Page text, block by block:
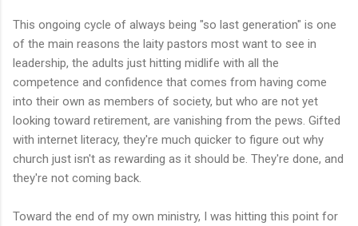
This ongoing cycle of always being "so last generation" is one
of the main reasons the laity pastors most want to see in
leadership, the adults just hitting midlife with all the
competence and confidence that comes from having come
into their own as members of society, but who are not yet
looking toward retirement, are vanishing from the pews. Gifted
with internet literacy, they're much quicker to figure out why
church just isn't as rewarding as it should be. They're done, and
they're not coming back.
Toward the end of my own ministry, I was hitting this point for